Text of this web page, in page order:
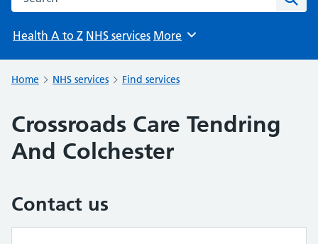
Health A to Z NHS services Browse
More
Home NHS services Find services
Crossroads Care Tendring
And Colchester
Contact us